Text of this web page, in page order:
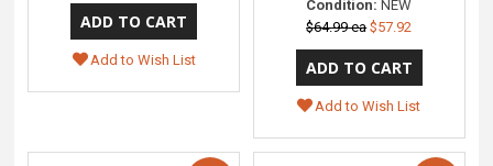
Add to Wish List
Condition: NEW
$64.99 ea $57.92
Add to Wish List